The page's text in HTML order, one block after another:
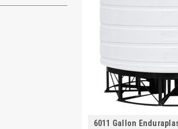
6011 Gallon